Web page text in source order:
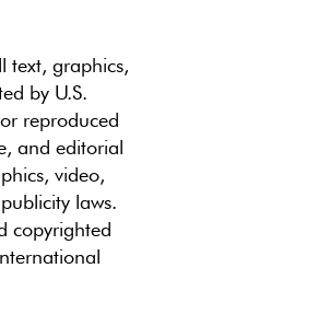
text, graphics,
by U.S.
reproduced
and editorial
video,
laws.
copyrighted